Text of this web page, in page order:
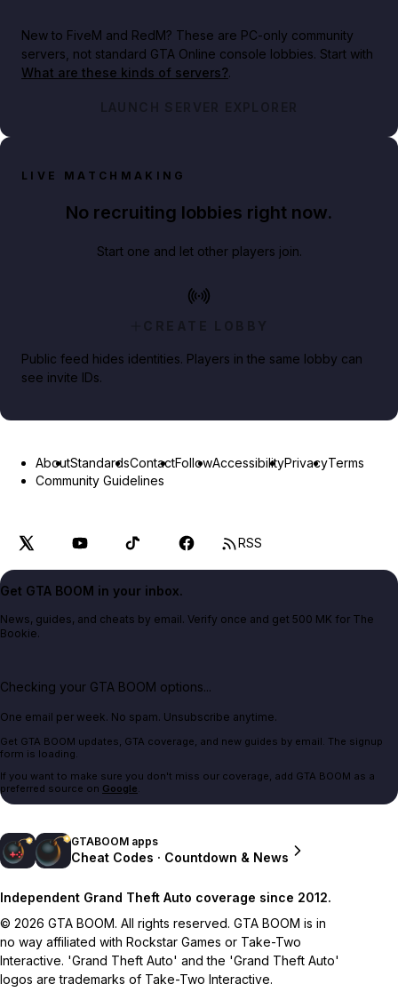
New to FiveM and RedM? These are PC-only community
servers, not standard GTA Online console lobbies. Start with
What are these kinds of servers?.
LAUNCH SERVER EXPLORER
LIVE MATCHMAKING
No recruiting lobbies right now.
Start one and let other players join.
CREATE LOBBY
Public feed hides identities. Players in the same lobby can
see invite IDs.
AboutStandardsContactFollowAccessibilityPrivacyTerms
Community Guidelines
RSS
Get GTA BOOM in your inbox.
News, guides, and cheats by email. Verify once and get 500 MK for The
Bookie.
Checking your GTA BOOM options...
One email per week. No spam. Unsubscribe anytime.
Get GTA BOOM updates, GTA coverage, and new guides by email. The signup
form is loading.
If you want to make sure you don't miss our coverage, add GTA BOOM as a
preferred source on Google.
GTABOOM apps
Cheat Codes · Countdown & News
Independent Grand Theft Auto coverage since 2012.
© 2026 GTA BOOM. All rights reserved. GTA BOOM is in
no way affiliated with Rockstar Games or Take-Two
Interactive. 'Grand Theft Auto' and the 'Grand Theft Auto'
logos are trademarks of Take-Two Interactive.